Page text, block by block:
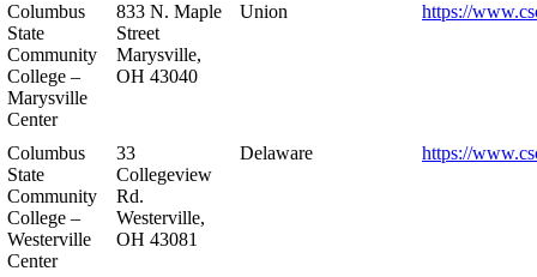
Columbus
State
Community
College –
Marysville
Center
833 N. Maple
Street
Marysville,
OH 43040
Union https://
Columbus
State
Community
College –
Westerville
Center
33
Collegeview
Rd.
Westerville,
OH 43081
Delaware https://